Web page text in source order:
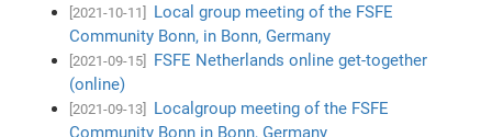
[2021-10-11]
Local group meeting of the FSFE
Community Bonn, in Bonn, Germany
[2021-09-15]
FSFE Netherlands online get-together
(online)
[2021-09-13]
Localgroup meeting of the FSFE
Community Bonn in Bonn, Germany